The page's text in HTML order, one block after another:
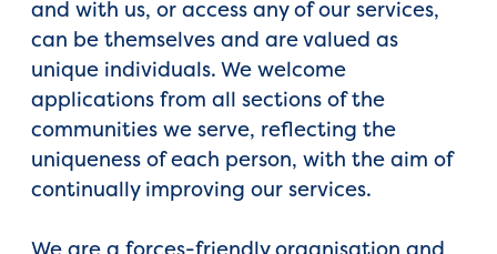
and with us, or access any of our services,
can be themselves and are valued as
unique individuals. We welcome
applications from all sections of the
communities we serve, reflecting the
uniqueness of each person, with the aim of
continually improving our services.